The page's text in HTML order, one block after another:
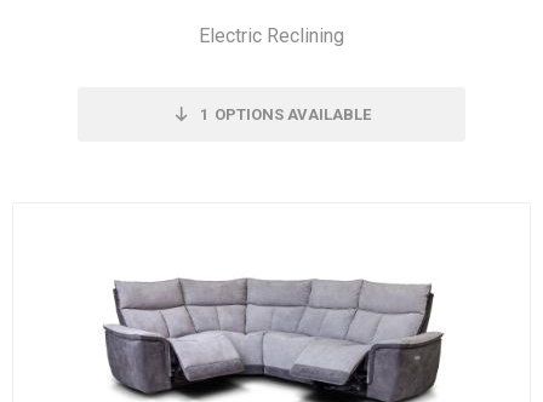
Electric Reclining
1 OPTIONS AVAILABLE